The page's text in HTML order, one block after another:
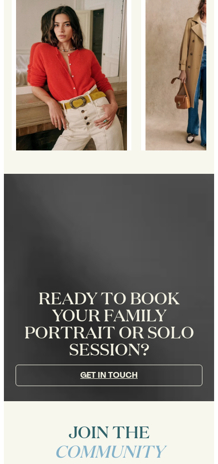
READY TO BOOK
YOUR FAMILY
PORTRAIT OR SOLO
SESSION?
GET IN TOUCH
JOIN THE
COMMUNITY